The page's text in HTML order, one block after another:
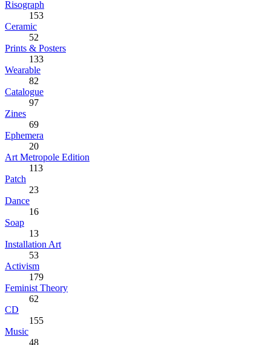
Risograph
153
Ceramic
52
Prints & Posters
133
Wearable
82
Catalogue
97
Zines
69
Ephemera
20
Art Metropole Edition
113
Patch
23
Dance
16
Soap
13
Installation Art
53
Activism
179
Feminist Theory
62
CD
155
Music
48